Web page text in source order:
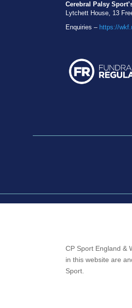
Cerebral Palsy
Lytchett House, 13
Enquiries – https://
CP Sport England &
in this website are
Sport.